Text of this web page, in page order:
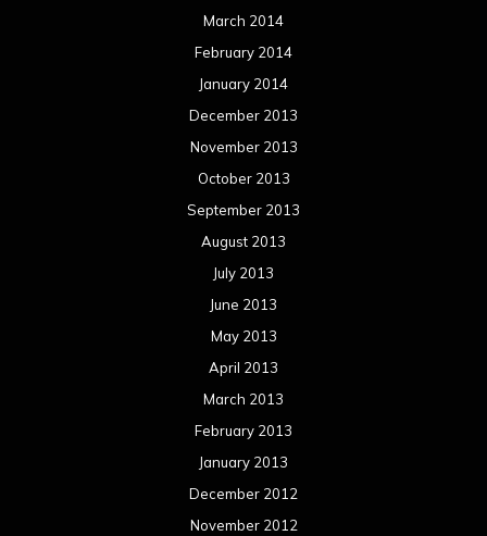
March 2014
February 2014
January 2014
December 2013
November 2013
October 2013
September 2013
August 2013
July 2013
June 2013
May 2013
April 2013
March 2013
February 2013
January 2013
December 2012
November 2012